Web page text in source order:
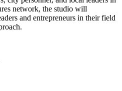
network, the studio will
and entrepreneurs in their field